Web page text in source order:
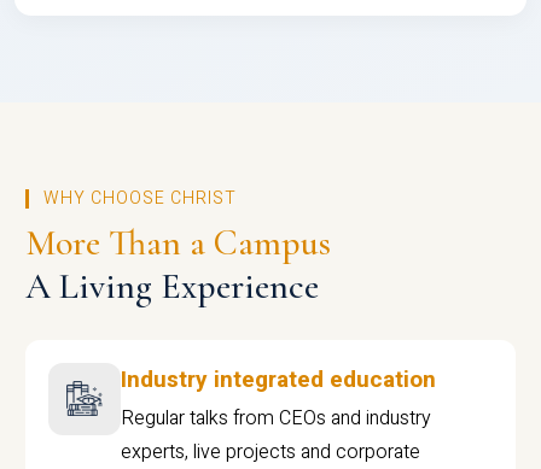
WHY CHOOSE CHRIST
More Than a Campus
A Living Experience
Industry integrated education
Regular talks from CEOs and industry
experts, live projects and corporate